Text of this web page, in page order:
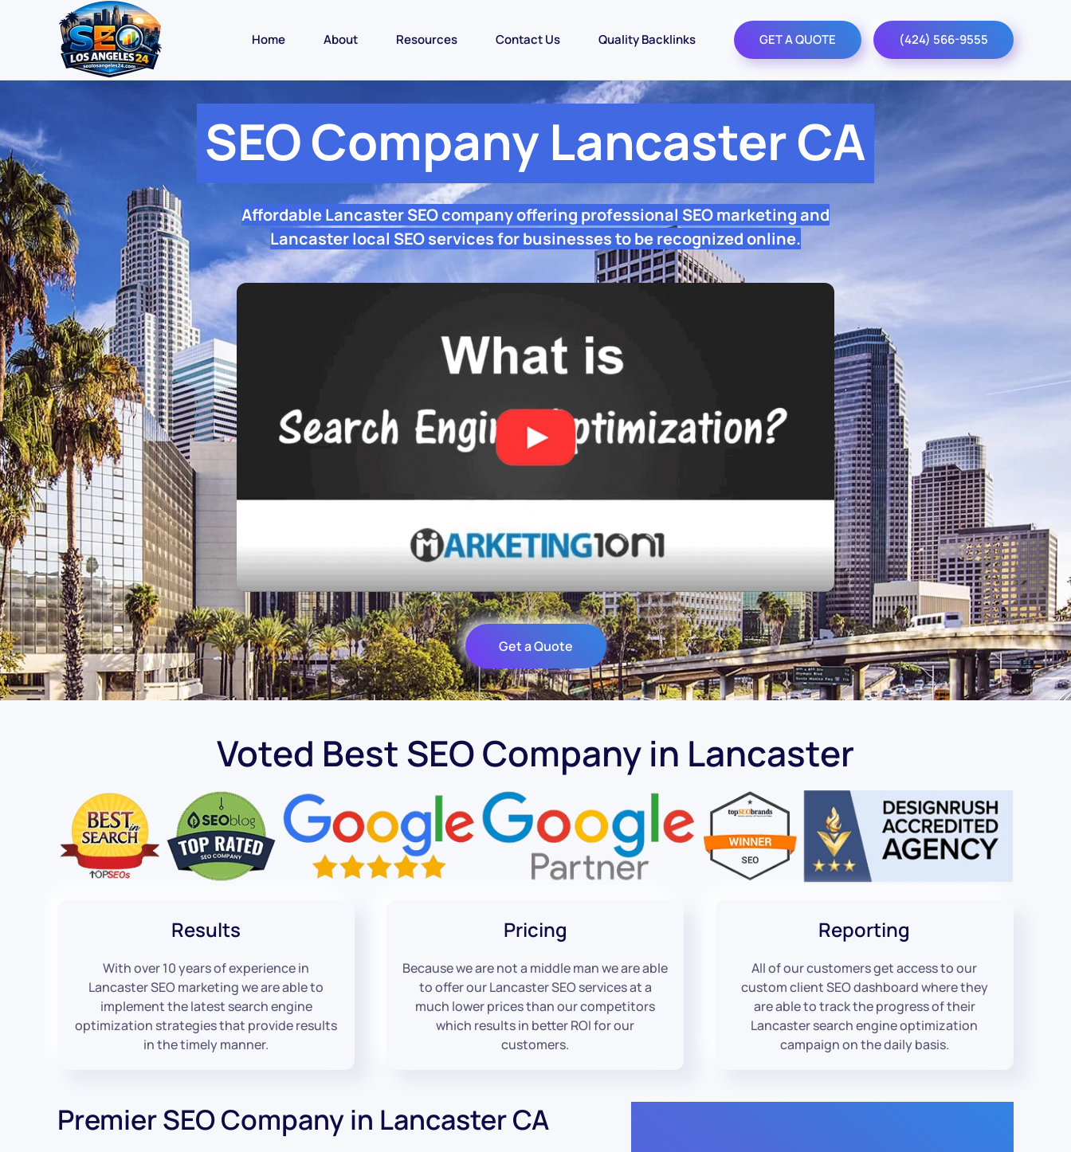
Home About Resources Contact Us Quality Backlinks GET A QUOTE (424) 566-9555
SEO Company Lancaster CA
Affordable Lancaster SEO company offering professional SEO marketing and
Lancaster local SEO services for businesses to be recognized online.
Get a Quote
Voted Best SEO Company in Lancaster
Results
With over 10 years of experience in
Lancaster SEO marketing we are able to
implement the latest search engine
optimization strategies that provide results
in the timely manner.
Pricing
Because we are not a middle man we are able
to offer our Lancaster SEO services at a
much lower prices than our competitors
which results in better ROI for our
customers.
Reporting
All of our customers get access to our
custom client SEO dashboard where they
are able to track the progress of their
Lancaster search engine optimization
campaign on the daily basis.
Premier SEO Company in Lancaster CA